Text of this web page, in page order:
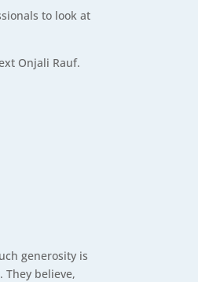
to look at
Onjali Rauf.
generosity is
believe,